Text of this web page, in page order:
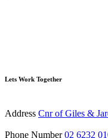
Lets Work Together
Address Cnr of Giles &
Phone Number 02 6232